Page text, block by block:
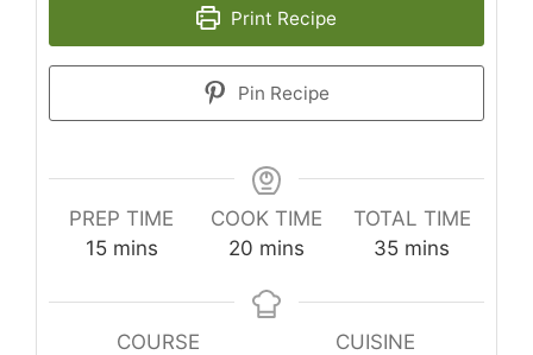
Print Recipe
Pin Recipe
PREP TIME
15minutes
mins
COOK TIME
20 minutes
mins
TOTAL TIME
35minutes
mins
COURSE
CUISINE